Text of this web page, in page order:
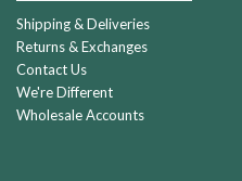
Shipping & Deliveries
Returns & Exchanges
Contact Us
We're Different
Wholesale Accounts